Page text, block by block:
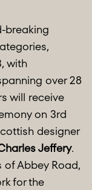
breaking
with
over 28
will receive
on 3rd
designer
Jeffery.
Abbey Road,
for the